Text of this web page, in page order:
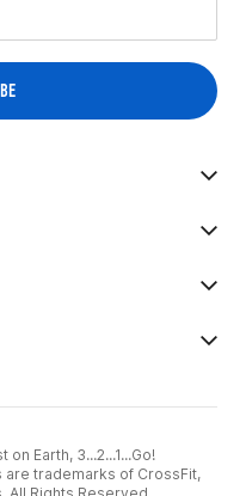
Earth, 3...2...1...Go!
are trademarks of CrossFit,